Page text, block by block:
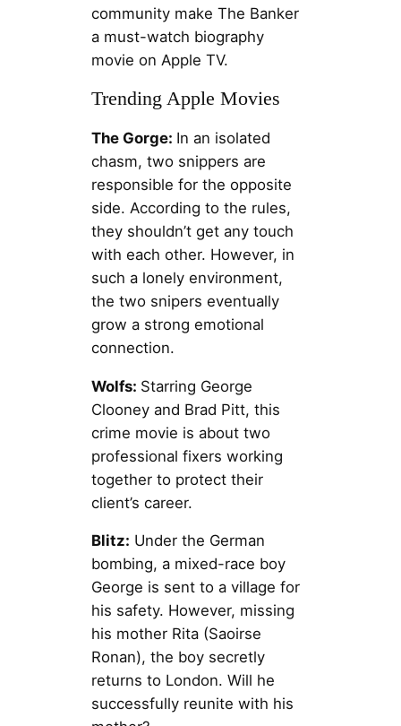
community make The Banker
a must-watch biography
movie on Apple TV.
Trending Apple Movies
The Gorge: In an isolated
chasm, two snippers are
responsible for the opposite
side. According to the rules,
they shouldn’t get any touch
with each other. However, in
such a lonely environment,
the two snipers eventually
grow a strong emotional
connection.
Wolfs: Starring George
Clooney and Brad Pitt, this
crime movie is about two
professional fixers working
together to protect their
client’s career.
Blitz: Under the German
bombing, a mixed-race boy
George is sent to a village for
his safety. However, missing
his mother Rita (Saoirse
Ronan), the boy secretly
returns to London. Will he
successfully reunite with his